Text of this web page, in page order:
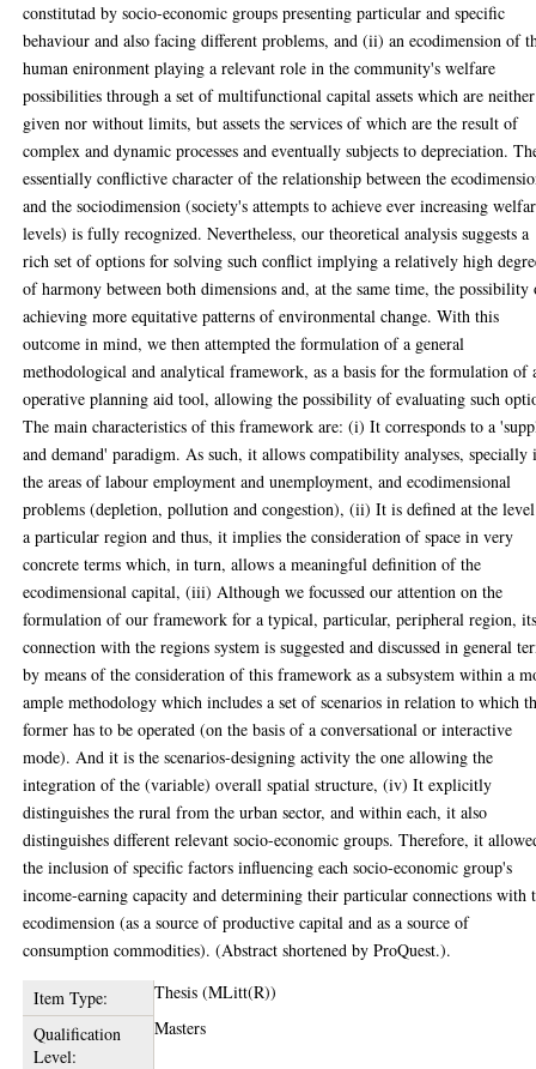
constitutad by socio-economic groups presenting particular and specific
behaviour and also facing different problems, and (ii) an ecodimension of
human enironment playing a relevant role in the community's welfare
possibilities through a set of multifunctional capital assets which are neither
given nor without limits, but assets the services of which are the result of
complex and dynamic processes and eventually subjects to depreciation.
essentially conflictive character of the relationship between the
and the sociodimension (society's attempts to achieve ever increasing
levels) is fully recognized. Nevertheless, our theoretical analysis suggests a
rich set of options for solving such conflict implying a relatively high
of harmony between both dimensions and, at the same time, the possibility
achieving more equitative patterns of environmental change. With this
outcome in mind, we then attempted the formulation of a general
methodological and analytical framework, as a basis for the formulation of
operative planning aid tool, allowing the possibility of evaluating such
The main characteristics of this framework are: (i) It corresponds to a
and demand' paradigm. As such, it allows compatibility analyses, specially
the areas of labour employment and unemployment, and ecodimensional
problems (depletion, pollution and congestion), (ii) It is defined at the
a particular region and thus, it implies the consideration of space in very
concrete terms which, in turn, allows a meaningful definition of the
ecodimensional capital, (iii) Although we focussed our attention on the
formulation of our framework for a typical, particular, peripheral region,
connection with the regions system is suggested and discussed in general
by means of the consideration of this framework as a subsystem within a
ample methodology which includes a set of scenarios in relation to which
former has to be operated (on the basis of a conversational or interactive
mode). And it is the scenarios-designing activity the one allowing the
integration of the (variable) overall spatial structure, (iv) It explicitly
distinguishes the rural from the urban sector, and within each, it also
distinguishes different relevant socio-economic groups. Therefore, it
the inclusion of specific factors influencing each socio-economic group's
income-earning capacity and determining their particular connections with
ecodimension (as a source of productive capital and as a source of
consumption commodities). (Abstract shortened by ProQuest.).
Item Type:
Thesis (MLitt(R))
Qualification
Level:
Masters